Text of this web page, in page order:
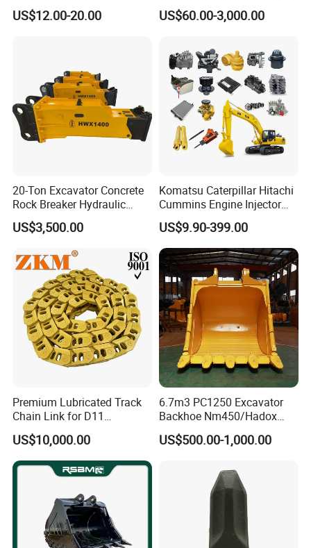
(CP3055L/25C) for Rotary
Drilling
US$12.00-20.00
Sprocket Undercarriage
Hydraulic Pump Cylinder
for Hitachi Sany-Spare
US$60.00-3,000.00
20-Ton Excavator Concrete
Rock Breaker Hydraulic
Hammer Mining Machinery
Quarry Jack Hammer
US$3,500.00
Komatsu Caterpillar Hitachi
Cummins Engine Injector
Filter Motor Pistons Bucket
Teeth Roller Valve Main
Pump Crawler Idler Bearing
Pin Bushing Excavator Part
US$9.90-399.00
Premium Lubricated Track
Chain Link for D11
Equipment Cr5622/41 105-
8831
US$10,000.00
6.7m3 PC1250 Excavator
Backhoe Nm450/Hadox
450/ Q460/Q690 Heavy
Duty/Hdr/Rock/Mining
US$500.00-1,000.00